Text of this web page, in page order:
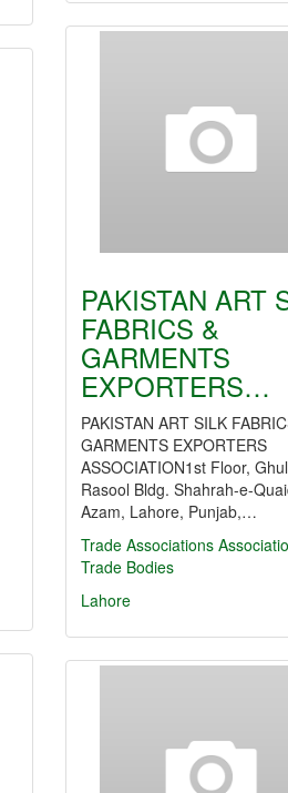
PAKISTAN ART
FABRICS &
GARMENTS
EXPORTERS…
PAKISTAN ART SILK
GARMENTS EXPORTERS
ASSOCIATION1st Floor,
Rasool Bldg. Shahrah-e-
Azam, Lahore, Punjab,…
Trade Associations
Trade Bodies
Lahore